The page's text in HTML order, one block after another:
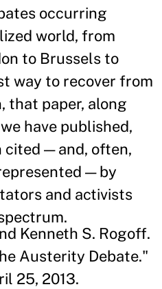
occurring
world, from
to Brussels to
way to recover from
that paper, along
have published,
— and, often,
— by
and activists
Kenneth S. Rogoff.
Austerity Debate."
25, 2013.